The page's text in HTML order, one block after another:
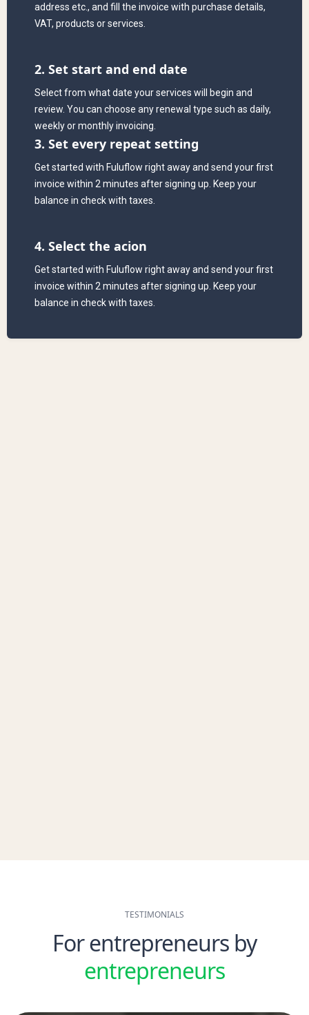
address etc., and fill the invoice with purchase details,
VAT, products or services.
2. Set start and end date
Select from what date your services will begin and
review. You can choose any renewal type such as daily,
weekly or monthly invoicing.
3. Set every repeat setting
Get started with Fuluflow right away and send your first
invoice within 2 minutes after signing up. Keep your
balance in check with taxes.
4. Select the acion
Get started with Fuluflow right away and send your first
invoice within 2 minutes after signing up. Keep your
balance in check with taxes.
TESTIMONIALS
For entrepreneurs by
entrepreneurs